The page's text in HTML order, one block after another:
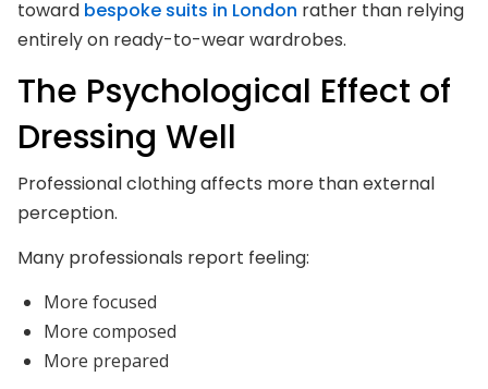
toward bespoke suits in London rather than relying
entirely on ready-to-wear wardrobes.
The Psychological Effect of
Dressing Well
Professional clothing affects more than external
perception.
Many professionals report feeling:
More focused
More composed
More prepared